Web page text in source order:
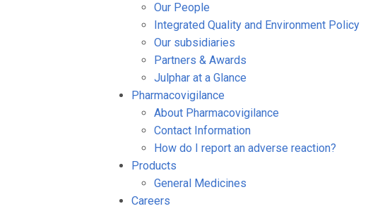
Our People
Integrated Quality and Environment Policy
Our subsidiaries
Partners & Awards
Julphar at a Glance
Pharmacovigilance
About Pharmacovigilance
Contact Information
How do I report an adverse reaction?
Products
General Medicines
Careers